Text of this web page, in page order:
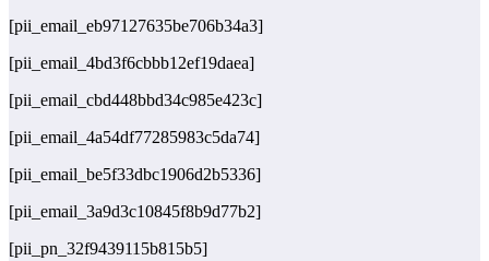
[pii_email_eb97127635be706b34a3]
[pii_email_4bd3f6cbbb12ef19daea]
[pii_email_cbd448bbd34c985e423c]
[pii_email_4a54df77285983c5da74]
[pii_email_be5f33dbc1906d2b5336]
[pii_email_3a9d3c10845f8b9d77b2]
[pii_pn_32f9439115b815b5]